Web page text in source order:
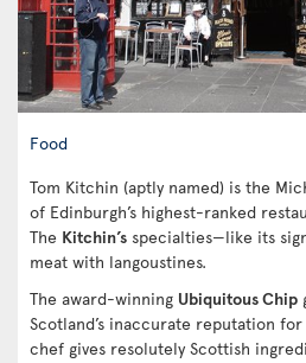
Food
Tom Kitchin (aptly named) is the
of Edinburgh’s highest-ranked
The Kitchin’s specialties—like its
meat with langoustines.
The award-winning Ubiquitous Chip
Scotland’s inaccurate reputation
chef gives resolutely Scottish